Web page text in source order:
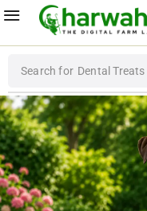
Search for Dental Treats